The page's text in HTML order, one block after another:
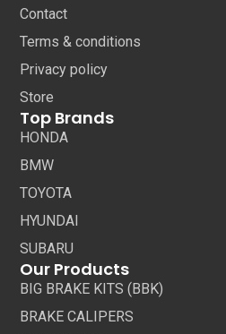
Our Products
BIG BRAKE KITS (BBK)
BRAKE CALIPERS
Top Brands
HONDA
BMW
TOYOTA
HYUNDAI
SUBARU
Contact
Terms & conditions
Privacy policy
Store